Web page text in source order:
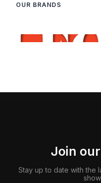
OUR BRANDS
Join
Stay up to date with the